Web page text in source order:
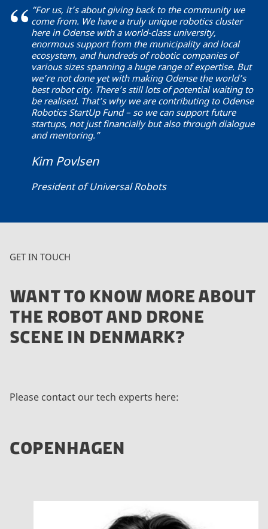
“For us, it’s about giving back to the community we
come from. We have a truly unique robotics cluster
here in Odense with a world-class university,
enormous support from the municipality and local
ecosystem, and hundreds of robotic companies of
various sizes spanning a huge range of expertise. But
we’re not done yet with making Odense the world’s
best robot city. There’s still lots of potential waiting to
be realised. That’s why we are contributing to Odense
Robotics StartUp Fund – so we can support future
startups, not just financially but also through dialogue
and mentoring.”
Kim Povlsen
President of Universal Robots
GET IN TOUCH
WANT TO KNOW MORE ABOUT
THE ROBOT AND DRONE
SCENE IN DENMARK?
Please contact our tech experts here:
COPENHAGEN